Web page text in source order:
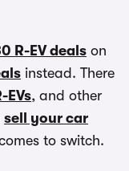
R-EV deals on
instead. There
EVs, and other
sell your car
to switch.